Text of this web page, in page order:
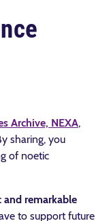
Archive, NEXA,
sharing, you
of noetic
and remarkable
to support future